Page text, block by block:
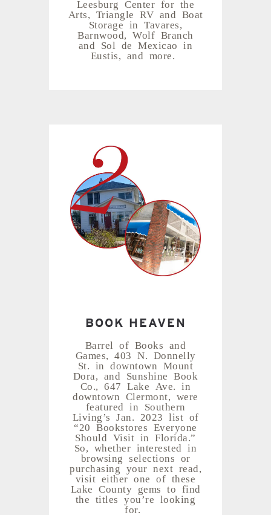
Leesburg Center for the
Arts, Triangle RV and Boat
Storage in Tavares,
Barnwood, Wolf Branch
and Sol de Mexicao in
Eustis, and more.
BOOK HEAVEN
Barrel of Books and
Games, 403 N. Donnelly
St. in downtown Mount
Dora, and Sunshine Book
Co., 647 Lake Ave. in
downtown Clermont, were
featured in Southern
Living’s Jan. 2023 list of
“20 Bookstores Everyone
Should Visit in Florida.”
So, whether interested in
browsing selections or
purchasing your next read,
visit either one of these
Lake County gems to find
the titles you’re looking
for.